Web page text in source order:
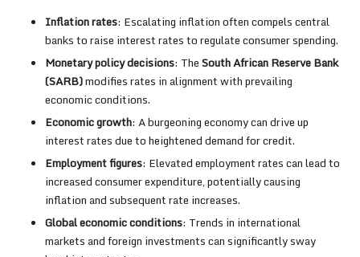
Inflation rates: Escalating inflation often compels central
banks to raise interest rates to regulate consumer spending.
Monetary policy decisions: TheSouth African Reserve Bank
(SARB)modifies rates in alignment with prevailing
economic conditions.
Economic growth: A burgeoning economy can drive up
interest rates due to heightened demand for credit.
Employment figures: Elevated employment rates can lead to
increased consumer expenditure, potentially causing
inflation and subsequent rate increases.
Global economic conditions: Trends in international
markets and foreign investments can significantly sway